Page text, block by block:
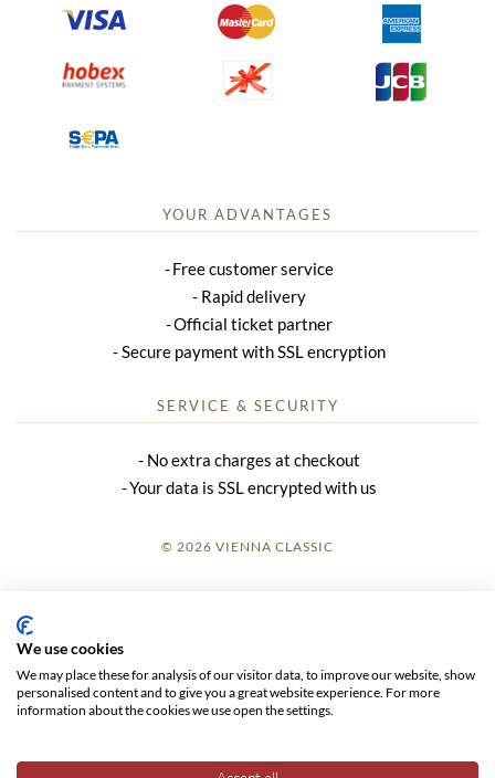
YOUR ADVANTAGES
Free customer service
Rapid delivery
Official ticket partner
Secure payment with SSL encryption
SERVICE & SECURITY
No extra charges at checkout
Your data is SSL encrypted with us
© 2026 VIENNA CLASSIC
GTC
We use cookies
We may place these for analysis of our visitor data, to improve our website, show
personalised content and to give you a great website experience. For more
information about the cookies we use open the settings.